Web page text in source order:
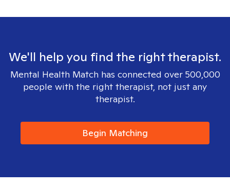
We'll help you find the right therapist.
Mental Health Match has connected over 500,000
people with the right therapist, not just any
therapist.
Begin Matching